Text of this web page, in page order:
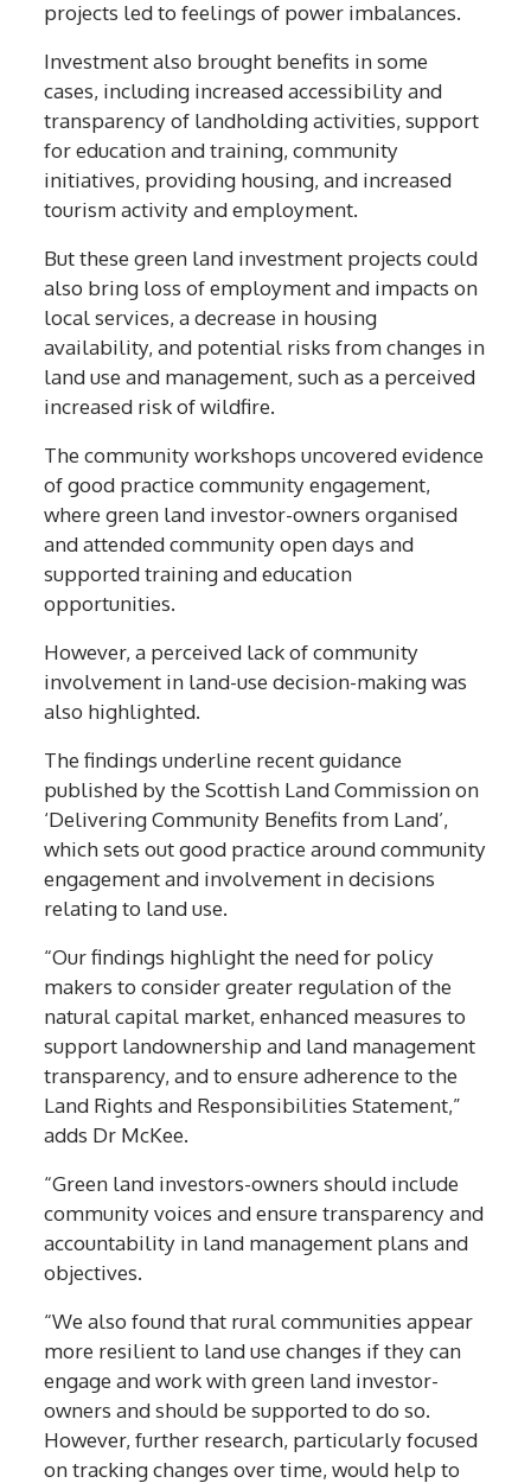
projects led to feelings of power imbalances.
Investment also brought benefits in some
cases, including increased accessibility and
transparency of landholding activities, support
for education and training, community
initiatives, providing housing, and increased
tourism activity and employment.
But these green land investment projects could
also bring loss of employment and impacts on
local services, a decrease in housing
availability, and potential risks from changes in
land use and management, such as a perceived
increased risk of wildfire.
The community workshops uncovered evidence
of good practice community engagement,
where green land investor-owners organised
and attended community open days and
supported training and education
opportunities.
However, a perceived lack of community
involvement in land-use decision-making was
also highlighted.
The findings underline recent guidance
published by the Scottish Land Commission on
‘Delivering Community Benefits from Land’,
which sets out good practice around community
engagement and involvement in decisions
relating to land use.
“Our findings highlight the need for policy
makers to consider greater regulation of the
natural capital market, enhanced measures to
support landownership and land management
transparency, and to ensure adherence to the
Land Rights and Responsibilities Statement,”
adds Dr McKee.
“Green land investors-owners should include
community voices and ensure transparency and
accountability in land management plans and
objectives.
“We also found that rural communities appear
more resilient to land use changes if they can
engage and work with green land investor-
owners and should be supported to do so.
However, further research, particularly focused
on tracking changes over time, would help to